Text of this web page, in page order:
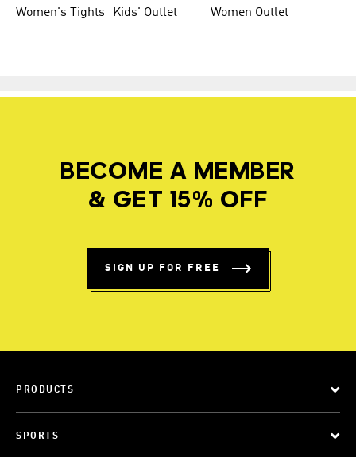
Women's Tights
Kids' Outlet Women Outlet
BECOME A MEMBER
& GET 15% OFF
SIGN UP FOR FREE
PRODUCTS
SPORTS